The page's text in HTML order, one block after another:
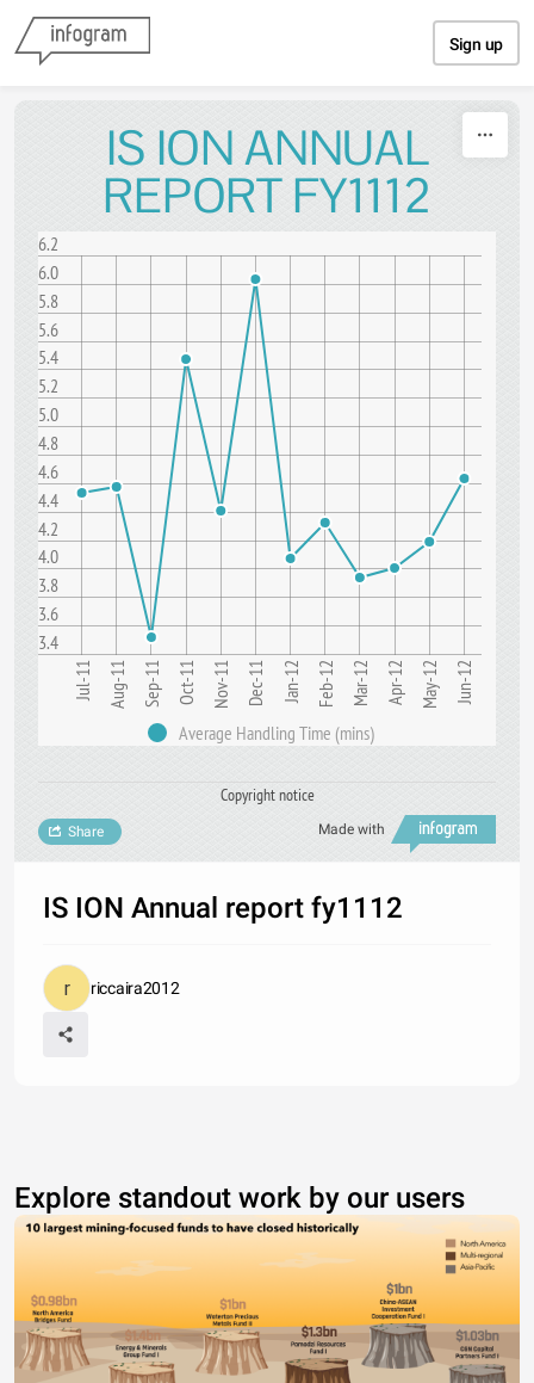
Sign up
IS ION ANNUAL
REPORT FY1112
3.4
3.6
3.8
4.0
4.2
4.4
4.6
4.8
5.0
5.2
5.4
5.6
5.8
6.0
6.2
Jul-11 Aug-11 Sep-11 Oct-11 Nov-11 Dec-11 Jan-12 Feb-12 Mar-12 Apr-12 May-12 Jun-12
Average Handling Time (mins)
Copyright notice
Made with
Share
IS ION Annual report fy1112
riccaira2012
Explore standout work by our users